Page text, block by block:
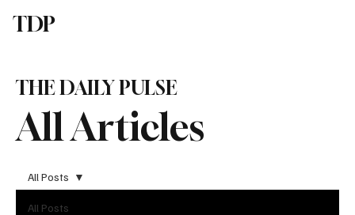
TDP
All Articles
THE DAILY PULSE
All Posts
All Posts